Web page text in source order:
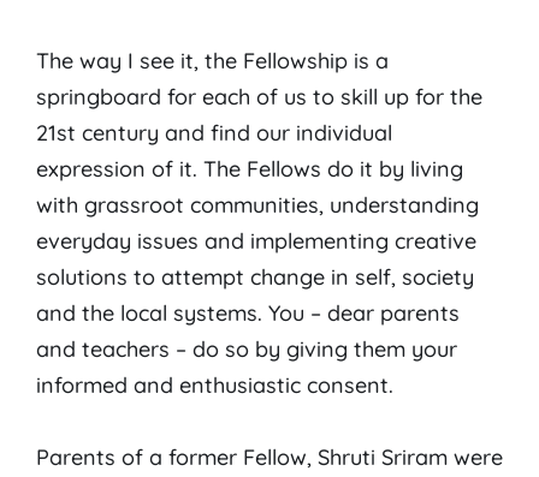
The way I see it, the Fellowship is a
springboard for each of us to skill up for the
21st century and find our individual
expression of it. The Fellows do it by living
with grassroot communities, understanding
everyday issues and implementing creative
solutions to attempt change in self, society
and the local systems. You – dear parents
and teachers – do so by giving them your
informed and enthusiastic consent.
Parents of a former Fellow, Shruti Sriram were